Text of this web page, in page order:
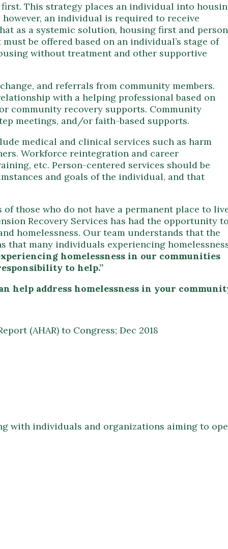
This strategy places an individual into
an individual is required to receive
as a systemic solution, housing first and
be offered based on an individual’s stage of
without treatment and other supportive
and referrals from community members.
with a helping professional based on
community recovery supports. Community
meetings, and/or faith-based supports.
medical and clinical services such as harm
Workforce reintegration and career
etc. Person-centered services should be
and goals of the individual, and that
those who do not have a permanent place to
Recovery Services has had the opportunity
homelessness. Our team understands that the
that many individuals experiencing
homelessness in our communities
to help.”
help address homelessness in your
(AHAR) to Congress; Dec 2018
with individuals and organizations aiming to